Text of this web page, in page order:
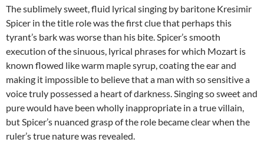
The sublimely sweet, fluid lyrical singing by baritone Kresimir
Spicer in the title role was the first clue that perhaps this
tyrant’s bark was worse than his bite. Spicer’s smooth
execution of the sinuous, lyrical phrases for which Mozart is
known flowed like warm maple syrup, coating the ear and
making it impossible to believe that a man with so sensitive a
voice truly possessed a heart of darkness. Singing so sweet and
pure would have been wholly inappropriate in a true villain,
but Spicer’s nuanced grasp of the role became clear when the
ruler’s true nature was revealed.